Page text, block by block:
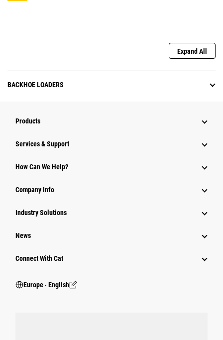
Expand All
BACKHOE LOADERS
Products
Services & Support
How Can We Help?
Company Info
Industry Solutions
News
Connect With Cat
Europe ‧ English